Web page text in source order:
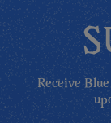
Receive